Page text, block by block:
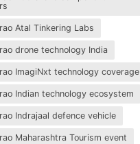
Atal Tinkering Labs
drone technology India
ImagiNxt technology coverage
Indian technology ecosystem
Indrajaal defence vehicle
Maharashtra Tourism event